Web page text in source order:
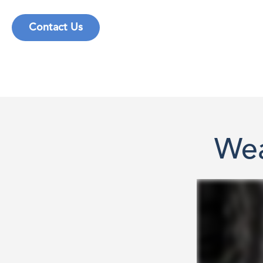
Contact Us